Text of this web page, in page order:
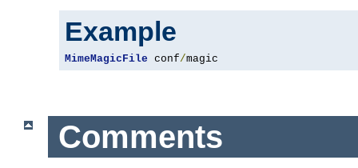
Example
MimeMagicFile conf/magic
Comments